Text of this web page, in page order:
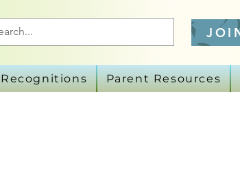
Recognitions Parent Resources